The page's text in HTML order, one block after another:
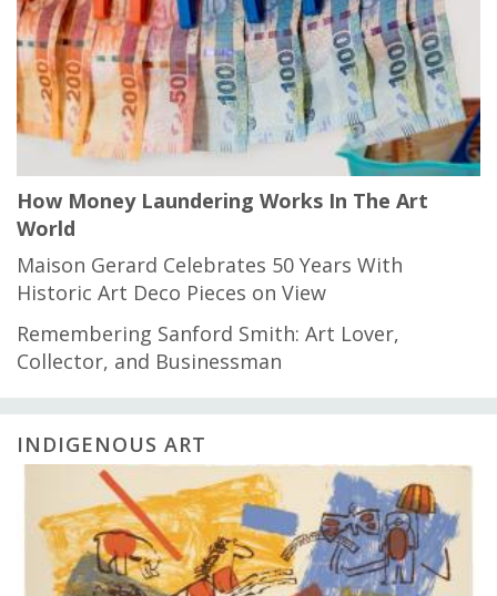
How Money Laundering Works In The Art
World
Maison Gerard Celebrates 50 Years With
Historic Art Deco Pieces on View
Remembering Sanford Smith: Art Lover,
Collector, and Businessman
INDIGENOUS ART